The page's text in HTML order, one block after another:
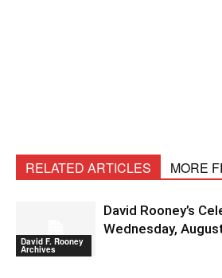
RELATED ARTICLES MORE
David F. Rooney
Archives
David Rooney’s
Wednesday,